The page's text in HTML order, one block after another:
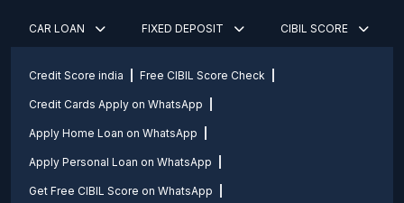
CAR LOAN FIXED DEPOSIT CIBIL SCORE
Credit Score india Free CIBIL Score Check
Credit Cards Apply on WhatsApp
Apply Home Loan on WhatsApp
Apply Personal Loan on WhatsApp
Get Free CIBIL Score on WhatsApp